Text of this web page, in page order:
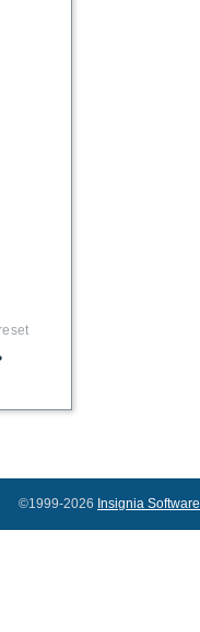
©1999-2026 Insignia Software